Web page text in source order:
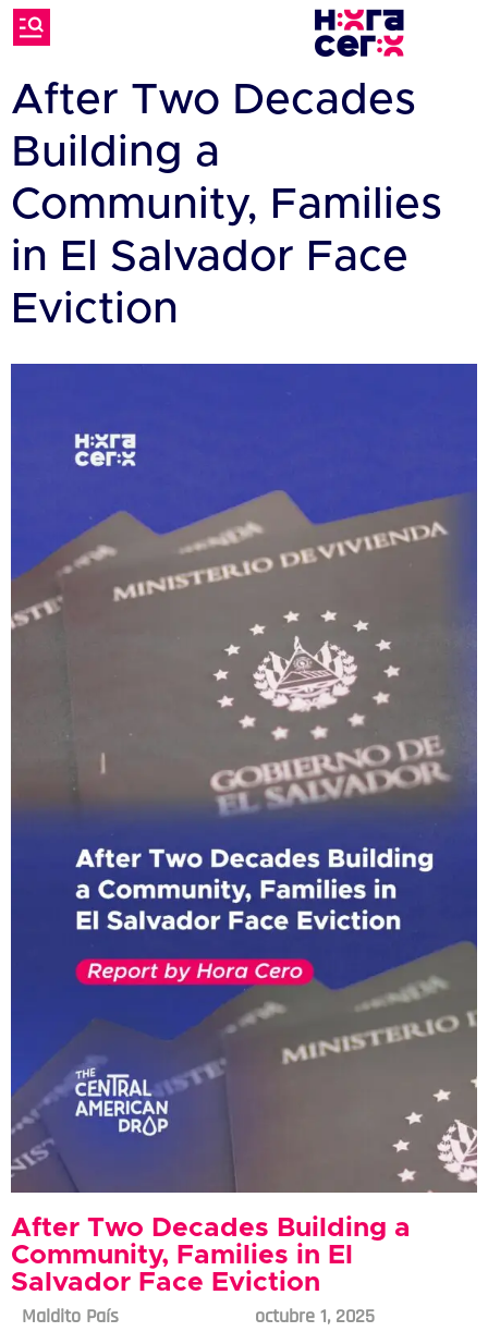
After Two Decades
Building a
Community, Families
in El Salvador Face
Eviction
After Two Decades Building a
Community, Families in El
Salvador Face Eviction
Maldito País octubre 1, 2025